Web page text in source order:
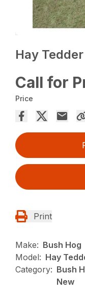
Hay
Call for
Price
Print
Make: Bush Hog
Model: Hay
Category: Bush
New